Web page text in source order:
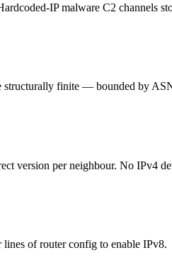
IP malware C2 channels
finite — bounded by
version per neighbour. No IPv4
of router config to enable IPv8.